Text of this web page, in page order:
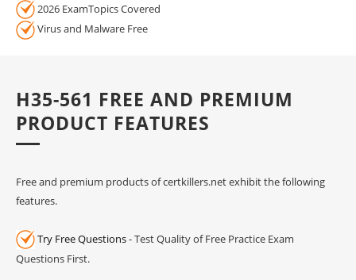
2026 ExamTopics Covered
Virus and Malware Free
H35-561 FREE AND PREMIUM
PRODUCT FEATURES
Free and premium products of certkillers.net exhibit the following
features.
Try Free Questions- Test Quality of Free Practice Exam
Questions First.